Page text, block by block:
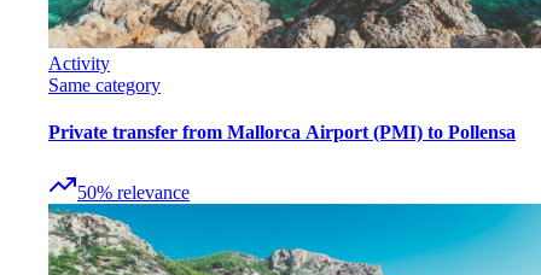
Activity
Same category
Private transfer from Mallorca Airport (PMI) to Pollensa
50% relevance